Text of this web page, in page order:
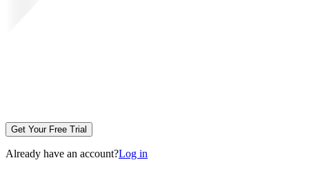
Get Your Free Trial
Already have an account?Log in